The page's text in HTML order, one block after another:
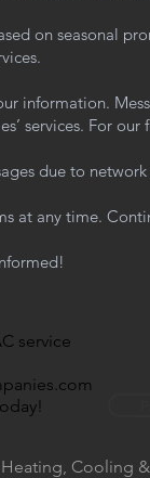
on seasonal
information.
services. For
due to network
at any time.
service
Cooling